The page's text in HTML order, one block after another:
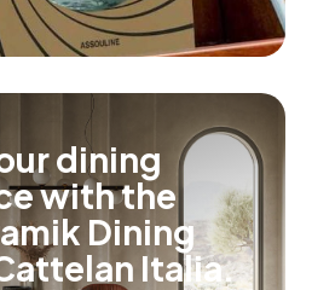
dining
with the
Dining
Italia.